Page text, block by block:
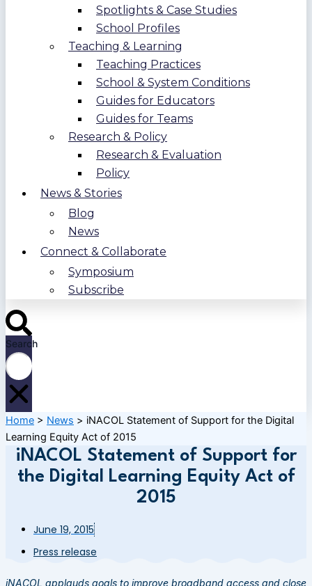
Spotlights & Case Studies
School Profiles
Teaching & Learning
Teaching Practices
School & System Conditions
Guides for Educators
Guides for Teams
Research & Policy
Research & Evaluation
Policy
News & Stories
Blog
News
Connect & Collaborate
Symposium
Subscribe
Search
Home > News > iNACOL Statement of Support for the Digital
Learning Equity Act of 2015
iNACOL Statement of Support for
the Digital Learning Equity Act of
2015
June 19, 2015
Press release
iNACOL applauds goals to improve broadband access and close